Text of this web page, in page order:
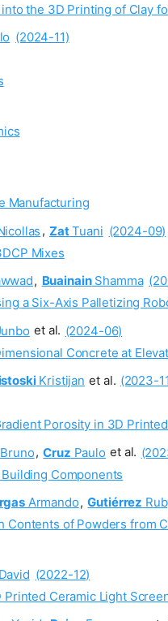
the 3D Printing of Clay
(2024-11)
Manufacturing
, ZatTuani (2024-09)
Mixes
, BuainainShamma
a Six-Axis Palletizing
et al. (2024-06)
Concrete at
Kristijan et al. (2023-
Porosity in 3D
, Cruz Paulo et al.
Components
Armando, Gutiérrez
of Powders from
David (2022-12)
Ceramic Light